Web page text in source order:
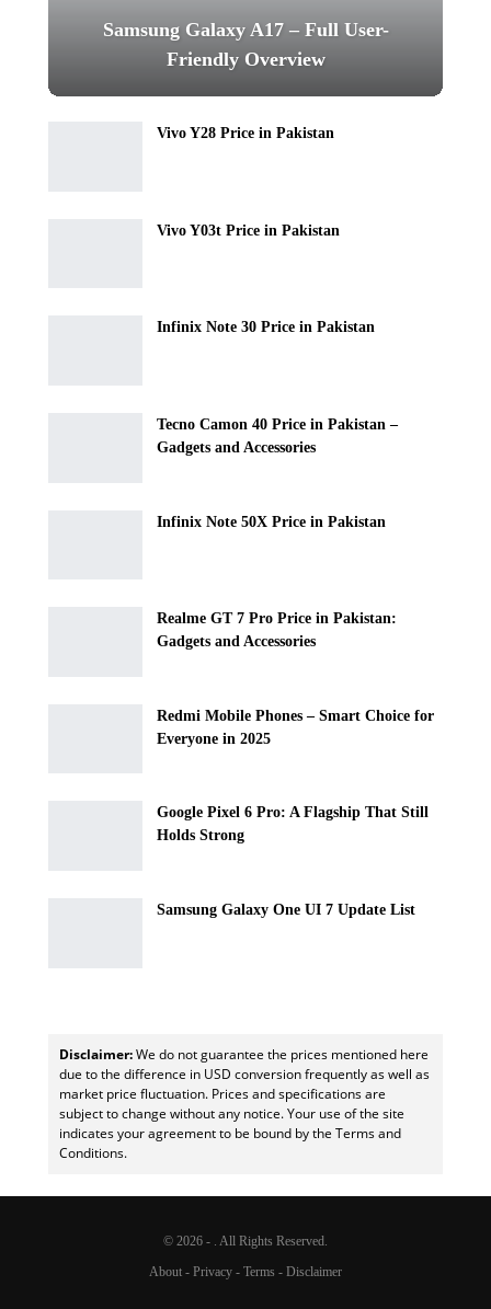
Samsung Galaxy A17 – Full User-
Friendly Overview
Vivo Y28 Price in Pakistan
Vivo Y03t Price in Pakistan
Infinix Note 30 Price in Pakistan
Tecno Camon 40 Price in Pakistan –
Gadgets and Accessories
Infinix Note 50X Price in Pakistan
Realme GT 7 Pro Price in Pakistan:
Gadgets and Accessories
Redmi Mobile Phones – Smart Choice for
Everyone in 2025
Google Pixel 6 Pro: A Flagship That Still
Holds Strong
Samsung Galaxy One UI 7 Update List
Disclaimer:We do not guarantee the prices mentioned here
due to the difference in USD conversion frequently as well as
market price fluctuation. Prices and specifications are
subject to change without any notice. Your use of the site
indicates your agreement to be bound by the Terms and
Conditions.
© 2026 - . All Rights Reserved.
About - Privacy - Terms - Disclaimer